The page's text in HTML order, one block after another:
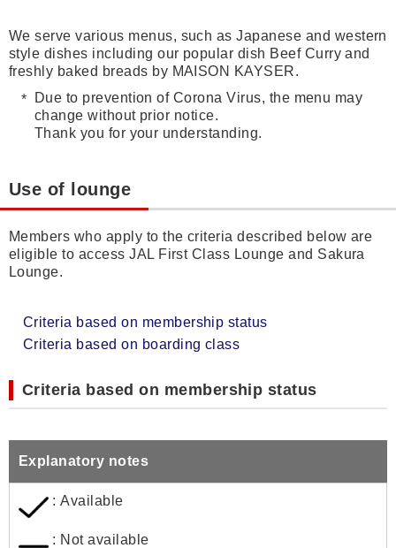
We serve various menus, such as Japanese and western
style dishes including our popular dish Beef Curry and
freshly baked breads by MAISON KAYSER.
Due to prevention of Corona Virus, the menu may
change without prior notice.
Thank you for your understanding.
Use of lounge
Members who apply to the criteria described below are
eligible to access JAL First Class Lounge and Sakura
Lounge.
Criteria based on membership status
Criteria based on boarding class
Criteria based on membership status
Explanatory notes
: Available
: Not available